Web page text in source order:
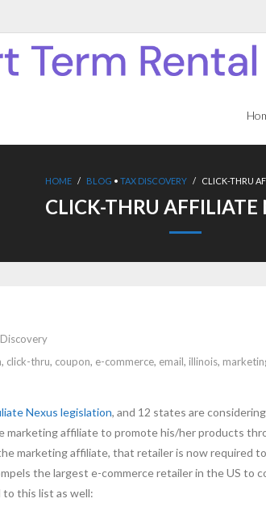
HOME / BLOG • TAX DISCOVERY / CLICK-THRU
CLICK-THRU AFFILIATE
, click-thru, coupon, e-commerce, email, illinois,
Nexus legislation, and 12 states are
affiliate to promote his/her products
marketing affiliate, that retailer is now required
the largest e-commerce retailer in the US
this list as well: